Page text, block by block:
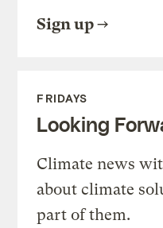
Sign up
FRIDAYS
Looking
Climate news
about climate
part of them.